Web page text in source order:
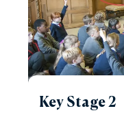
Key Stage 2